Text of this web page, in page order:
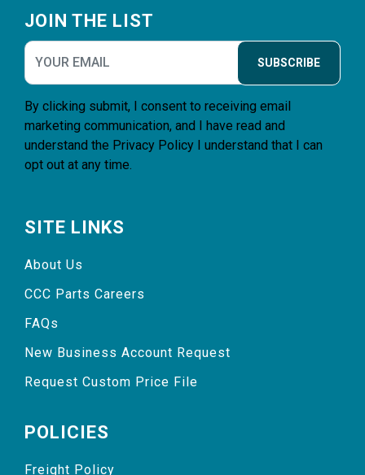
JOIN THE LIST
SUBSCRIBE
By clicking submit, I consent to receiving email
marketing communication, and I have read and
understand the Privacy Policy I understand that I can
opt out at any time.
SITE LINKS
About Us
CCC Parts Careers
FAQs
New Business Account Request
Request Custom Price File
POLICIES
Freight Policy